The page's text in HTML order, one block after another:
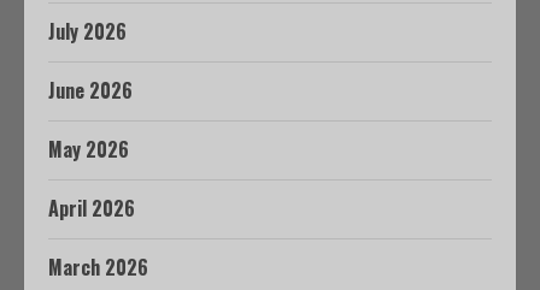
July 2026
June 2026
May 2026
April 2026
March 2026